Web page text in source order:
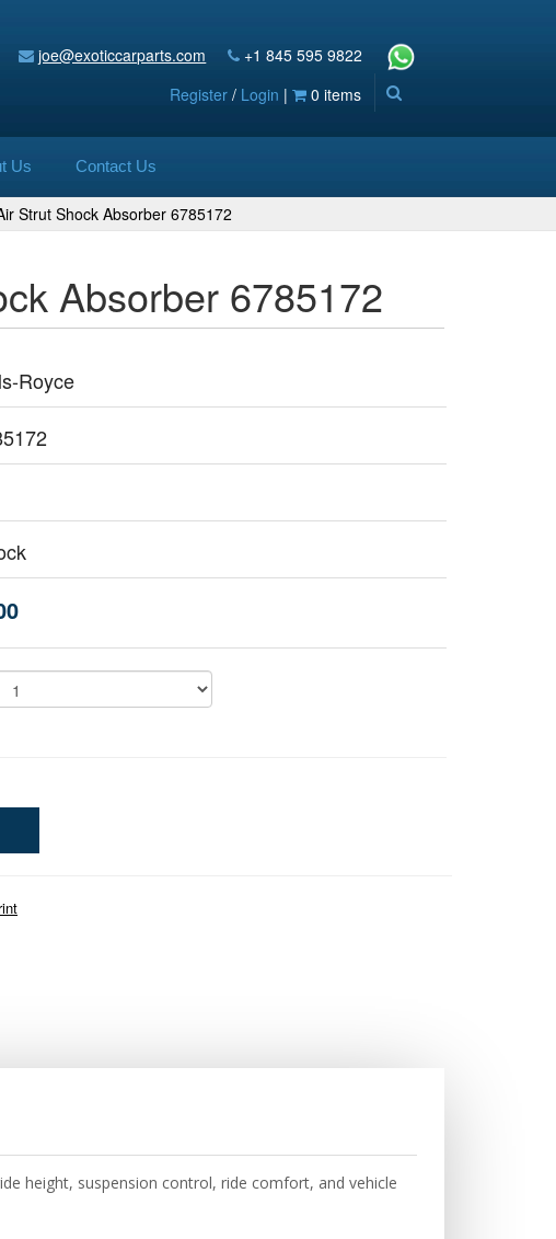
joe@exoticcarparts.com
+1 845 595 9822
Register / Login | 0 items
Us Contact Us
Strut Shock Absorber 6785172
Absorber 6785172
Royce
height, suspension control, ride comfort, and vehicle